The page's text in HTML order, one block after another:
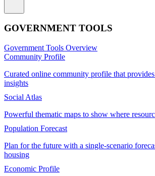
GOVERNMENT TOOLS
Government Tools Overview
Community Profile
Curated online community profile that
insights
Social Atlas
Powerful thematic maps to show where
Population Forecast
Plan for the future with a single-scenario
housing
Economic Profile